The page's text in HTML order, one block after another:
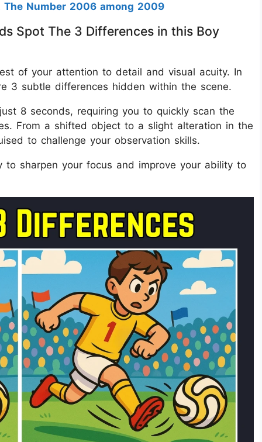
Number 2006 among 2009
Spot The 3 Differences in this Boy
of your attention to detail and visual acuity. In
3 subtle differences hidden within the scene.
8 seconds, requiring you to quickly scan the
From a shifted object to a slight alteration in the
to challenge your observation skills.
sharpen your focus and improve your ability to